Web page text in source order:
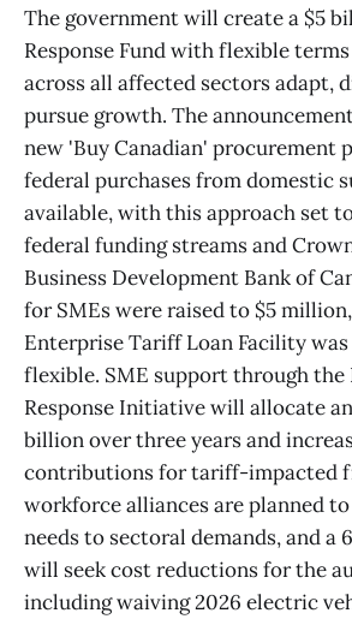
The government will create a $5
Response Fund with flexible
across all affected sectors adapt,
pursue growth. The
new 'Buy Canadian' procurement
federal purchases from domestic
available, with this approach set
federal funding streams and
Business Development Bank of
for SMEs were raised to $5
Enterprise Tariff Loan Facility
flexible. SME support through the
Response Initiative will allocate
billion over three years and
contributions for tariff-impacted
workforce alliances are planned
needs to sectoral demands, and a
will seek cost reductions for the
including waiving 2026 electric